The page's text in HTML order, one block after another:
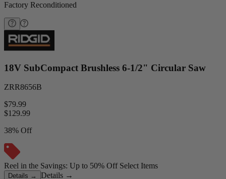
Factory Reconditioned
18V SubCompact Brushless 6-1/2" Circular Saw
ZRR8656B
$79.99
$129.99
38% Off
Reel in the Savings: Up to 50% Off Select Items
Details → Details →